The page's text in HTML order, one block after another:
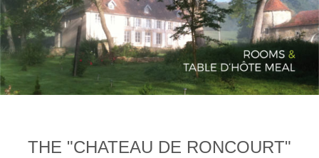
THE "CHATEAU DE RONCOURT"